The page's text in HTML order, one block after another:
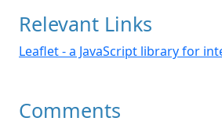
Relevant Links
Leaflet - a JavaScript library for
Comments